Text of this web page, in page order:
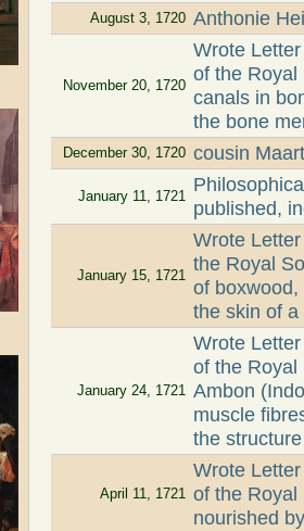
August 3, 1720 Anthonie
November 20, 1720
Wrote
of the Royal
canals in
the bone
December 30, 1720 cousin
January 11, 1721
published,
January 15, 1721
Wrote
the Royal
of
the skin of
January 24, 1721
Wrote
of the Royal
Ambon
muscle
the
April 11, 1721
Wrote
of the Royal
nourished